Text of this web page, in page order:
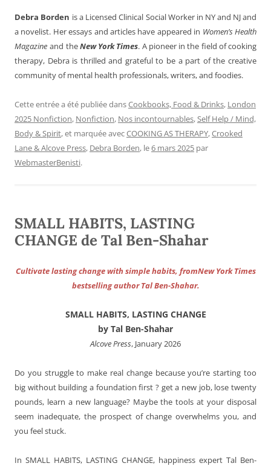
Debra Borden is a Licensed Clinical Social Worker in NY and NJ and
a novelist. Her essays and articles have appeared in Women’s Health
Magazine and theNew York Times. A pioneer in the field of cooking
therapy, Debra is thrilled and grateful to be a part of the creative
community of mental health professionals, writers, and foodies.
Cette entrée a été publiée dansCookbooks, Food & Drinks, London
2025 Nonfiction, Nonfiction, Nos incontournables,Self Help / Mind,
Body & Spirit, et marquée avecCOOKING AS THERAPY,Crooked
Lane & Alcove Press, Debra Borden, le6 mars 2025 par
WebmasterBenisti.
SMALL HABITS, LASTING
CHANGE de Tal Ben-Shahar
Cultivate lasting change with simple habits, fromNew York Times
bestselling author Tal Ben-Shahar.
SMALL HABITS, LASTING CHANGE
by Tal Ben-Shahar
Alcove Press, January 2026
Do you struggle to make real change because you’re starting too
big without building a foundation first ? get a new job, lose twenty
pounds, learn a new language? Maybe the tools at your disposal
seem inadequate, the prospect of change overwhelms you, and
you feel stuck.
In SMALL HABITS, LASTING CHANGE, happiness expert Tal Ben-